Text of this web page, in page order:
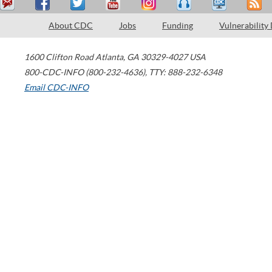
About CDC Jobs Funding Vulnerability
1600 Clifton Road Atlanta, GA 30329-4027 USA
800-CDC-INFO (800-232-4636), TTY: 888-232-6348
Email CDC-INFO